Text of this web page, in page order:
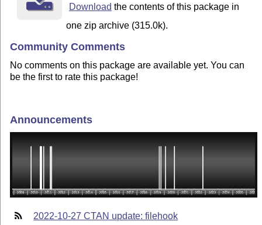
Download the contents of this package in
one zip archive (315.0k).
Community Comments
No comments on this package are available yet. You can
be the first to rate this package!
Announcements
2022-10-27 CTAN update: filehook